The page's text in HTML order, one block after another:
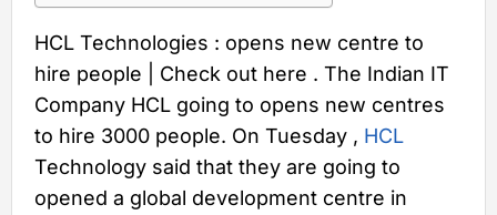
HCL Technologies : opens new centre to
hire people | Check out here . The Indian IT
Company HCL going to opens new centres
to hire 3000 people. On Tuesday , HCL
Technology said that they are going to
opened a global development centre in